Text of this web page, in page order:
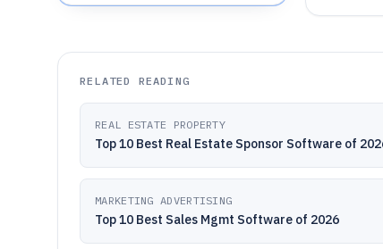
RELATED READING
REAL ESTATE PROPERTY
Top 10 Best Real Estate Sponsor Software of
MARKETING ADVERTISING
Top 10 Best Sales Mgmt Software of 2026